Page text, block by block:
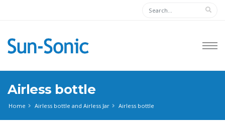
Airless bottle
Home Airless bottle and Airless Jar Airless bottle